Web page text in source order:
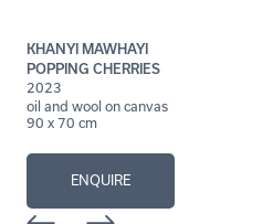
KHANYI MAWHAYI
POPPING CHERRIES
2023
oil and wool on canvas
90 x 70 cm
ENQUIRE